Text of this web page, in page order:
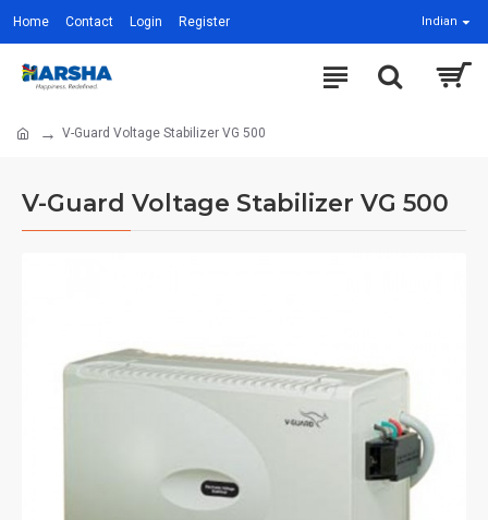
Home Contact Login Register Indian
V-Guard Voltage Stabilizer VG 500
V-Guard Voltage Stabilizer VG 500